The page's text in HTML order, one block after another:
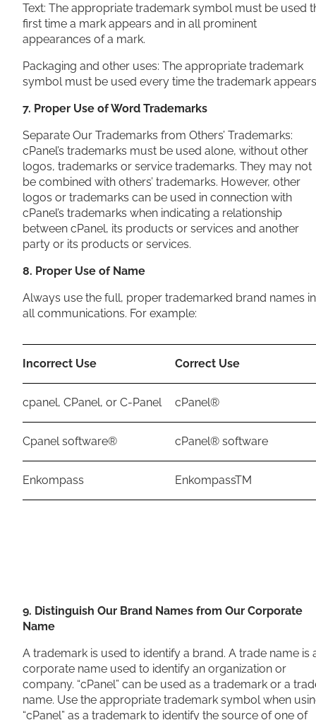
Text: The appropriate trademark symbol must be used
first time a mark appears and in all prominent
appearances of a mark.
Packaging and other uses: The appropriate trademark
symbol must be used every time the trademark
7. Proper Use of Word Trademarks
Separate Our Trademarks from Others’ Trademarks:
cPanel’s trademarks must be used alone, without other
logos, trademarks or service trademarks. They may not
be combined with others’ trademarks. However, other
logos or trademarks can be used in connection with
cPanel’s trademarks when indicating a relationship
between cPanel, its products or services and another
party or its products or services.
8. Proper Use of Name
Always use the full, proper trademarked brand names in
all communications. For example:
Incorrect Use Correct Use
cpanel, CPanel, or C-Panel cPanel®
Cpanel software® cPanel® software
Enkompass EnkompassTM
9. Distinguish Our Brand Names from Our Corporate
Name
A trademark is used to identify a brand. A trade name is
corporate name used to identify an organization or
company. “cPanel” can be used as a trademark or a
name. Use the appropriate trademark symbol when
“cPanel” as a trademark to identify the source of one of